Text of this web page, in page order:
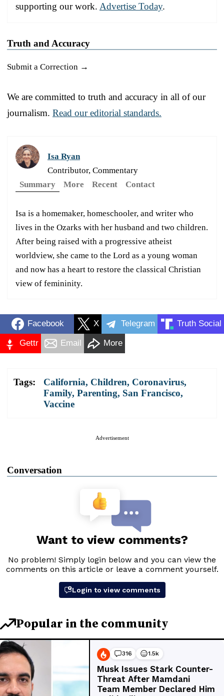
supporting our work. Advertise Today.
Truth and Accuracy
Submit a Correction →
We are committed to truth and accuracy in all of our
journalism. Read our editorial standards.
Isa Ryan
Contributor, Commentary
Summary
More Recent Contact
Isa is a homemaker, homeschooler, and writer who
lives in the Ozarks with her husband and two children.
After being raised with a progressive atheist
worldview, she came to the Lord as a young woman
and now has a heart to restore the classical Christian
view of femininity.
Facebook X Telegram Truth Social
Gettr Email More
Tags: California, Children, Coronavirus,
Family, Parenting, San Francisco,
Vaccine
Advertisement
Conversation